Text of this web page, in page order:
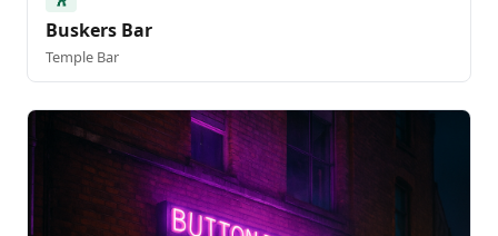
Buskers Bar
Temple Bar